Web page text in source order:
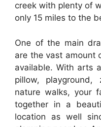
creek with plenty of
only 15 miles to the
One of the main
are the vast amount
available. With arts
pillow,
nature walks, your
together in a
location as well